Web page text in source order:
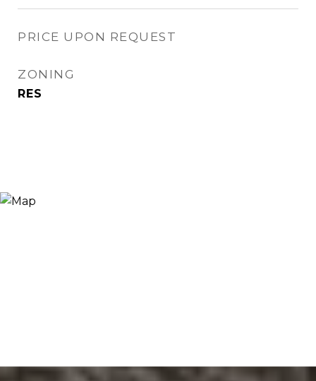
PRICE UPON REQUEST
ZONING
RES